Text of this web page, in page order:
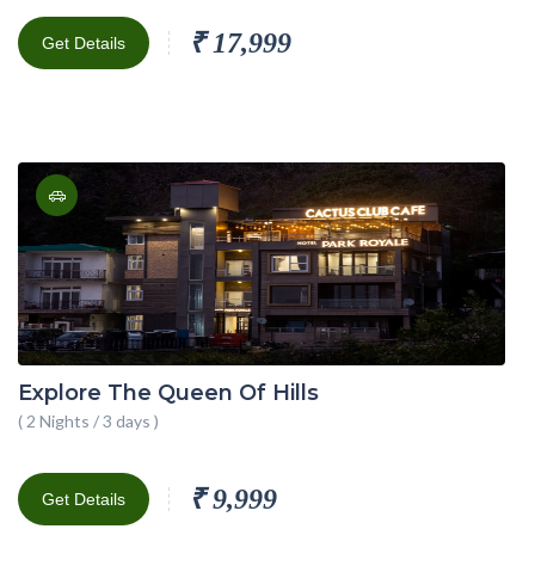
Get Details ₹ 17,999
Explore The Queen Of Hills
( 2 Nights / 3 days )
Get Details ₹ 9,999